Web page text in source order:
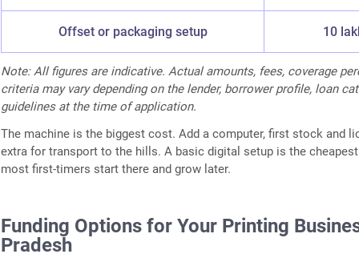
Offset or packaging setup 10
Note: All figures are indicative. Actual amounts, fees, coverage
criteria may vary depending on the lender, borrower profile, loan
guidelines at the time of application.
The machine is the biggest cost. Add a computer, first stock and
extra for transport to the hills. A basic digital setup is the
most first-timers start there and grow later.
Funding Options for Your Printing
Pradesh